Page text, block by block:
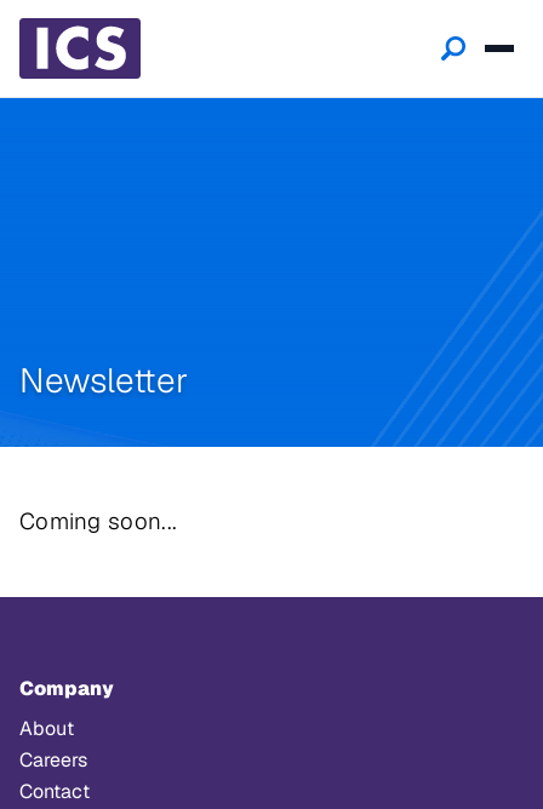
Newsletter
Coming soon...
Company
About
Careers
Contact